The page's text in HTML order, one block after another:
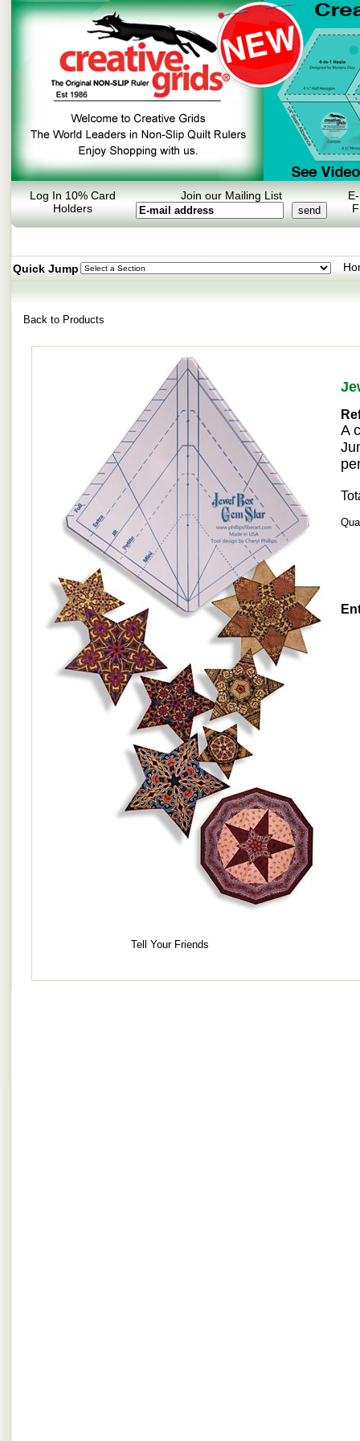
Log In 10% Card
Holders
Join our Mailing List
Quick Jump
Back to Products
Tell Your Friends
A